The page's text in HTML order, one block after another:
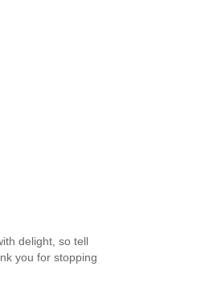
delight, so tell
you for stopping